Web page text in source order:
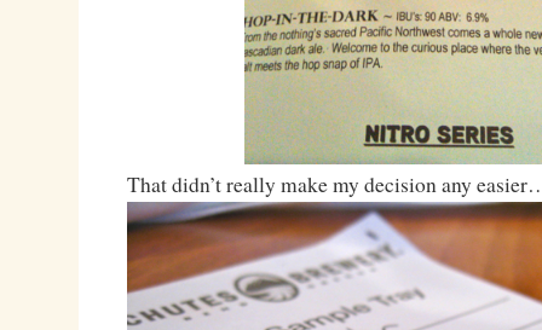
That didn’t really make my decision any